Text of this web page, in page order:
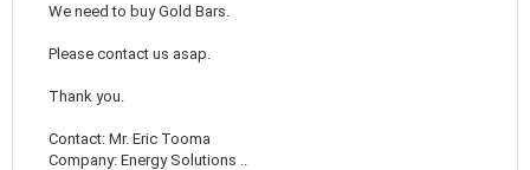
We need to buy Gold Bars.
Please contact us asap.
Thank you.
Contact: Mr. Eric Tooma
Company: Energy Solutions ..